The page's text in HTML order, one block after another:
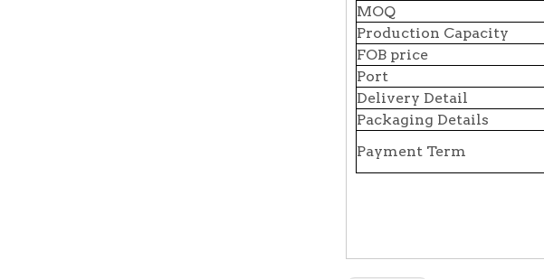
MOQ
Production Capacity
FOB price
Port
Delivery Detail
Packaging Details
Payment Term